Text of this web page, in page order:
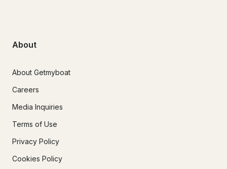
About
About Getmyboat
Careers
Media Inquiries
Terms of Use
Privacy Policy
Cookies Policy